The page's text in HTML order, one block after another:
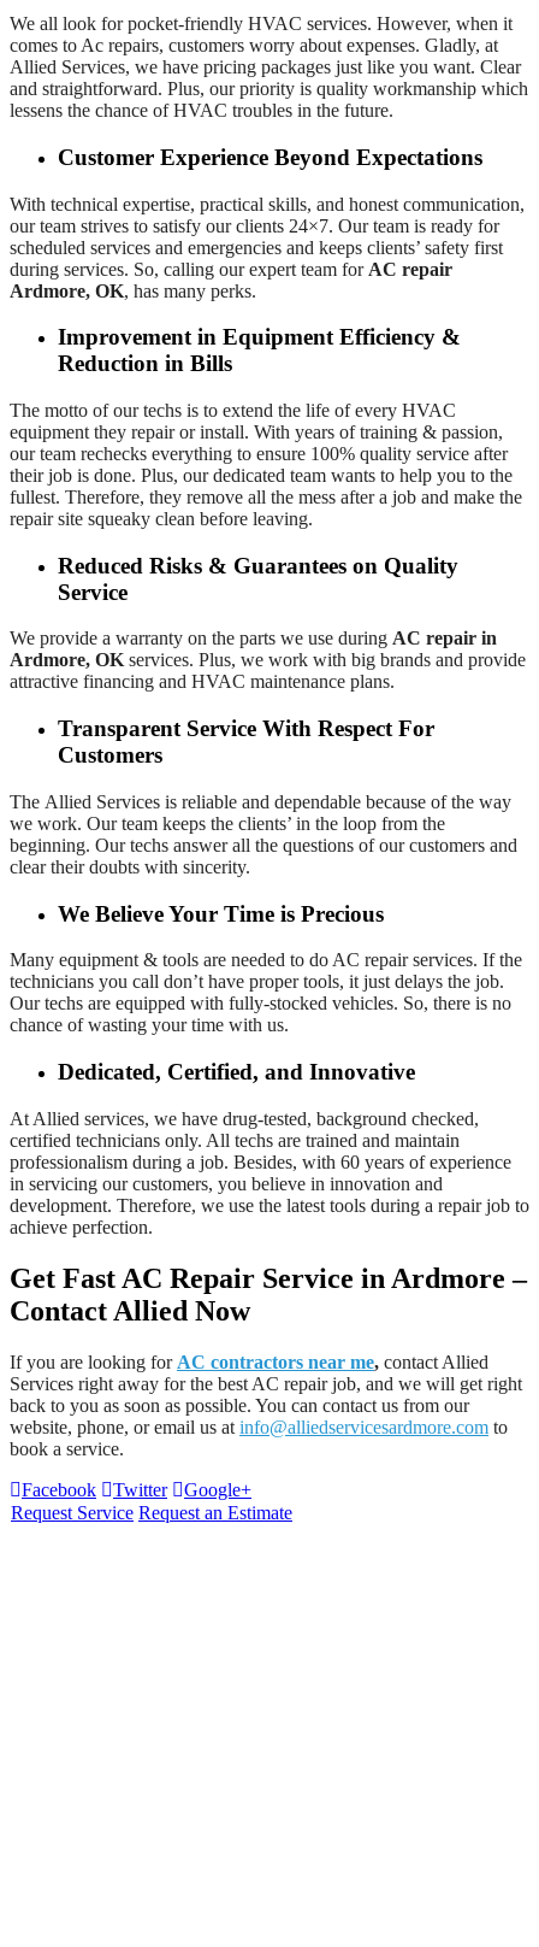
We all look for pocket-friendly HVAC services. However, when it
comes to Ac repairs, customers worry about expenses. Gladly, at
Allied Services, we have pricing packages just like you want. Clear
and straightforward. Plus, our priority is quality workmanship which
lessens the chance of HVAC troubles in the future.
Customer Experience Beyond Expectations
With technical expertise, practical skills, and honest communication,
our team strives to satisfy our clients 24×7. Our team is ready for
scheduled services and emergencies and keeps clients’ safety first
during services. So, calling our expert team for AC repair
Ardmore, OK, has many perks.
Improvement in Equipment Efficiency &
Reduction in Bills
The motto of our techs is to extend the life of every HVAC
equipment they repair or install. With years of training & passion,
our team rechecks everything to ensure 100% quality service after
their job is done. Plus, our dedicated team wants to help you to the
fullest. Therefore, they remove all the mess after a job and make the
repair site squeaky clean before leaving.
Reduced Risks & Guarantees on Quality
Service
We provide a warranty on the parts we use during AC repair in
Ardmore, OKservices. Plus, we work with big brands and provide
attractive financing and HVAC maintenance plans.
Transparent Service With Respect For
Customers
The Allied Services is reliable and dependable because of the way
we work. Our team keeps the clients’ in the loop from the
beginning. Our techs answer all the questions of our customers and
clear their doubts with sincerity.
We Believe Your Time is Precious
Many equipment & tools are needed to do AC repair services. If the
technicians you call don’t have proper tools, it just delays the job.
Our techs are equipped with fully-stocked vehicles. So, there is no
chance of wasting your time with us.
Dedicated, Certified, and Innovative
At Allied services, we have drug-tested, background checked,
certified technicians only. All techs are trained and maintain
professionalism during a job. Besides, with 60 years of experience
in servicing our customers, you believe in innovation and
development. Therefore, we use the latest tools during a repair job to
achieve perfection.
Get Fast AC Repair Service in Ardmore –
Contact Allied Now
If you are looking for AC contractors near me, contact Allied
Services right away for the best AC repair job, and we will get right
back to you as soon as possible. You can contact us from our
website, phone, or email us at info@alliedservicesardmore.com to
book a service.
Facebook
Twitter
Google+
Request Service Request an Estimate